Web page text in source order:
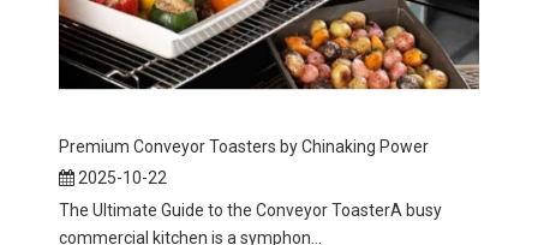
Premium Conveyor Toasters by Chinaking Power
2025-10-22
The Ultimate Guide to the Conveyor ToasterA busy
commercial kitchen is a symphon...